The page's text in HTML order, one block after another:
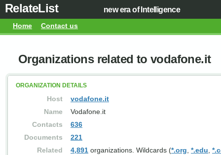
RelateList new era of Intelligence
Home Contact us
Organizations related to vodafone.it
ORGANIZATION DETAILS
Host
vodafone.it
Name
Vodafone.it
Contacts
636
Documents
221
Related
4,891 organizations. Wildcards (*.org *.edu